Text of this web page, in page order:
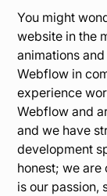
You might
website in the
animations
Webflow in
experience
Webflow and
and we have
development
honest; we
is our passion,